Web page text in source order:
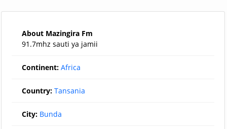
About Mazingira Fm
91.7mhz sauti ya jamii
Continent: Africa
Country: Tansania
City: Bunda